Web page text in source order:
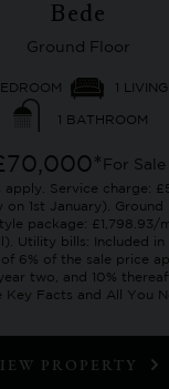
Bede
Ground Floor
1
1 BATHROOM
For Sale
apply. Service charge:
on 1st January).
package: £1,798.93/
Utility bills: Included in
6% of the sale price
two, and 10%
Key Facts and All You
PROPERTY